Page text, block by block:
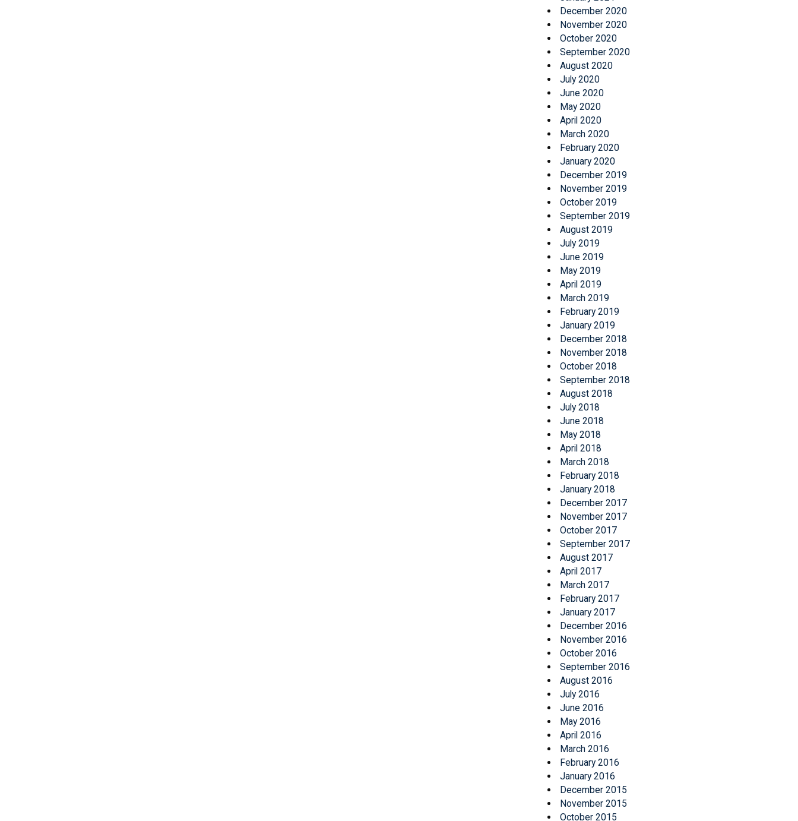
December 2020
November 2020
October 2020
September 2020
August 2020
July 2020
June 2020
May 2020
April 2020
March 2020
February 2020
January 2020
December 2019
November 2019
October 2019
September 2019
August 2019
July 2019
June 2019
May 2019
April 2019
March 2019
February 2019
January 2019
December 2018
November 2018
October 2018
September 2018
August 2018
July 2018
June 2018
May 2018
April 2018
March 2018
February 2018
January 2018
December 2017
November 2017
October 2017
September 2017
August 2017
April 2017
March 2017
February 2017
January 2017
December 2016
November 2016
October 2016
September 2016
August 2016
July 2016
June 2016
May 2016
April 2016
March 2016
February 2016
January 2016
December 2015
November 2015
October 2015